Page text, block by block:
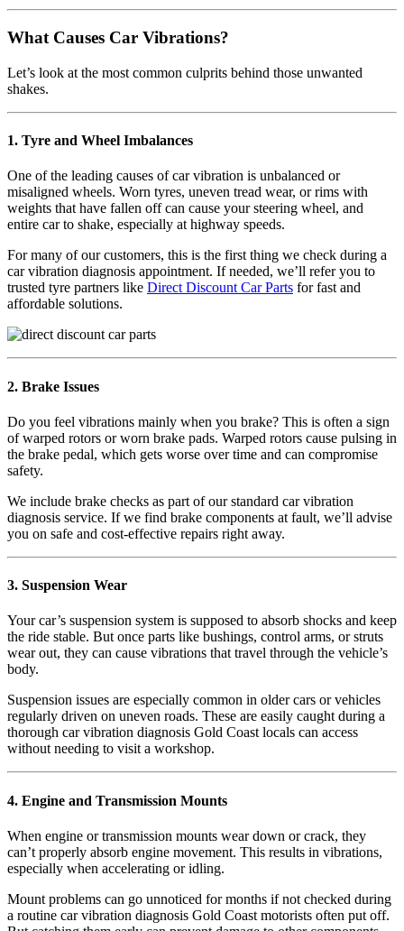
What Causes Car Vibrations?
Let’s look at the most common culprits behind those unwanted
shakes.
1. Tyre and Wheel Imbalances
One of the leading causes of car vibration is unbalanced or
misaligned wheels. Worn tyres, uneven tread wear, or rims with
weights that have fallen off can cause your steering wheel, and
entire car to shake, especially at highway speeds.
For many of our customers, this is the first thing we check during a
car vibration diagnosis appointment. If needed, we’ll refer you to
trusted tyre partners like Direct Discount Car Parts for fast and
affordable solutions.
2. Brake Issues
Do you feel vibrations mainly when you brake? This is often a sign
of warped rotors or worn brake pads. Warped rotors cause pulsing in
the brake pedal, which gets worse over time and can compromise
safety.
We include brake checks as part of our standard car vibration
diagnosis service. If we find brake components at fault, we’ll advise
you on safe and cost-effective repairs right away.
3. Suspension Wear
Your car’s suspension system is supposed to absorb shocks and keep
the ride stable. But once parts like bushings, control arms, or struts
wear out, they can cause vibrations that travel through the vehicle’s
body.
Suspension issues are especially common in older cars or vehicles
regularly driven on uneven roads. These are easily caught during a
thorough car vibration diagnosis Gold Coast locals can access
without needing to visit a workshop.
4. Engine and Transmission Mounts
When engine or transmission mounts wear down or crack, they
can’t properly absorb engine movement. This results in vibrations,
especially when accelerating or idling.
Mount problems can go unnoticed for months if not checked during
a routine car vibration diagnosis Gold Coast motorists often put off.